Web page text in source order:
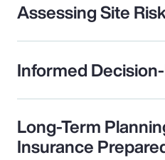
Assessing Site
Informed
Long-Term
Insurance